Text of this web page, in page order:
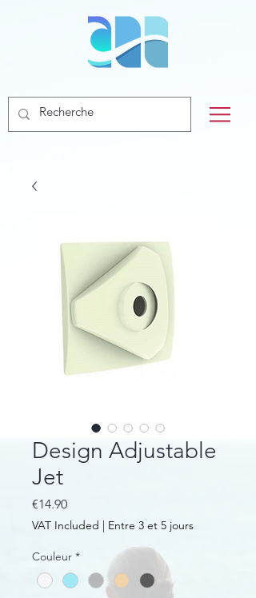
Design Adjustable
Jet
€14.90Price
VAT Included | Entre 3 et 5 jours
Couleur *